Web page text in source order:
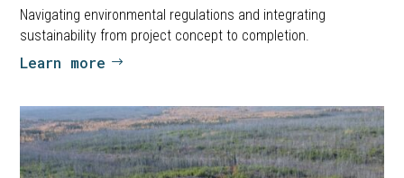
Navigating environmental regulations and integrating
sustainability from project concept to completion.
Learn more